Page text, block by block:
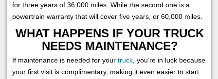
for three years of 36,000 miles. While the second one is a
powertrain warranty that will cover five years, or 60,000 miles.
WHAT HAPPENS IF YOUR TRUCK
NEEDS MAINTENANCE?
If maintenance is needed for your truck, you’re in luck because
your first visit is complimentary, making it even easier to start